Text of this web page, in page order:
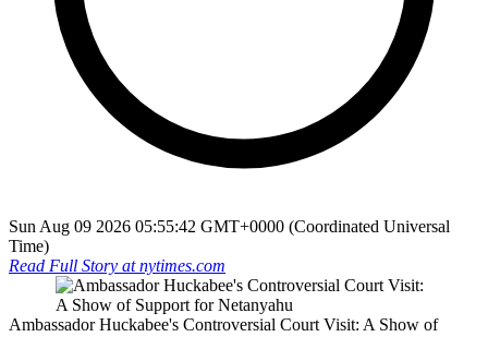
Sun Aug 09 2026 05:55:42 GMT+0000 (Coordinated Universal
Time)
Read Full Story atnytimes.com
Ambassador Huckabee's Controversial Court Visit: A Show of